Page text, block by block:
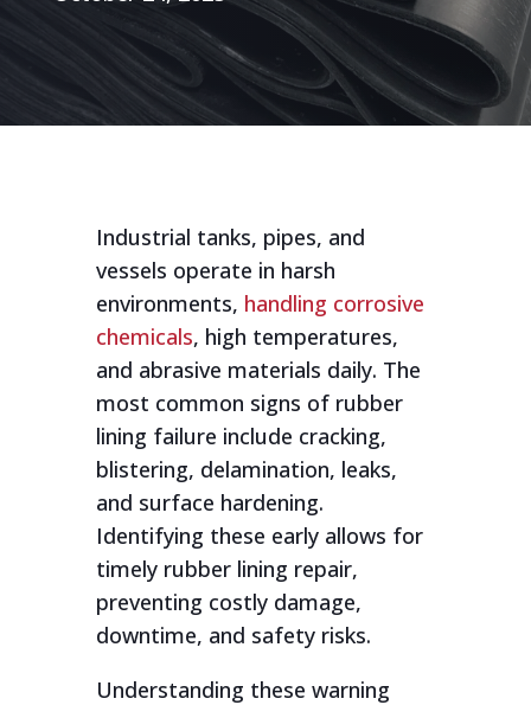
Industrial tanks, pipes, and
vessels operate in harsh
environments, handling corrosive
chemicals, high temperatures,
and abrasive materials daily. The
most common signs of rubber
lining failure include cracking,
blistering, delamination, leaks,
and surface hardening.
Identifying these early allows for
timely rubber lining repair,
preventing costly damage,
downtime, and safety risks.
Understanding these warning